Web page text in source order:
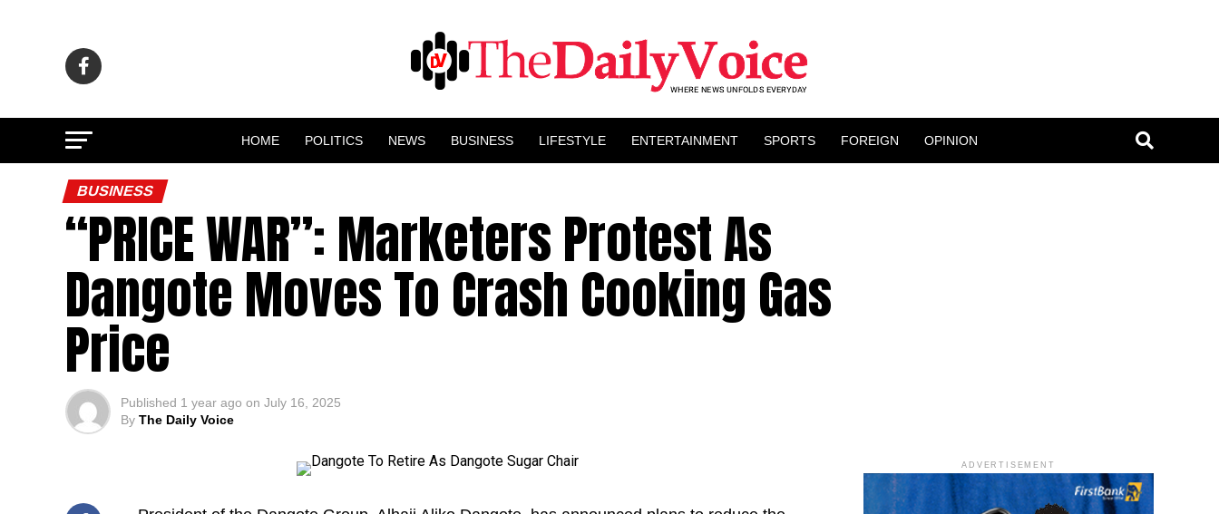
HOME POLITICS NEWS BUSINESS LIFESTYLE ENTERTAINMENT SPORTS FOREIGN OPINION
BUSINESS
“PRICE WAR”: Marketers Protest As
Dangote Moves To Crash Cooking Gas
Price
Published 1 year ago on July 16, 2025
By The Daily Voice
ADVERTISEMENT